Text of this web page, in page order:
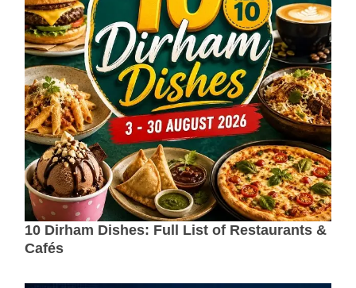
10 Dirham Dishes: Full List of Restaurants &
Cafés